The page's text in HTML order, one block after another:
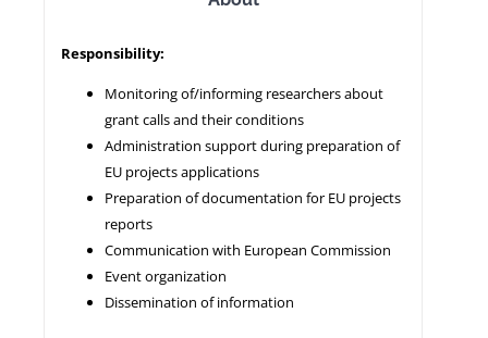
Responsibility:
Monitoring of/informing researchers about
grant calls and their conditions
Administration support during preparation of
EU projects applications
Preparation of documentation for EU projects
reports
Communication with European Commission
Event organization
Dissemination of information